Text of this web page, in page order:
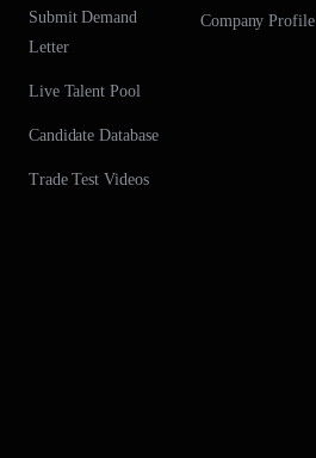
Submit Demand
Letter
Live Talent Pool
Candidate Database
Trade Test Videos
Company Profile